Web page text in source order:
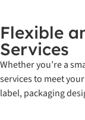
Flexible
Services
Whether you’re a
services to meet
label, packaging